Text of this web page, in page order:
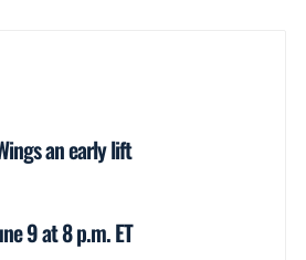
an early lift
9 at 8 p.m. ET